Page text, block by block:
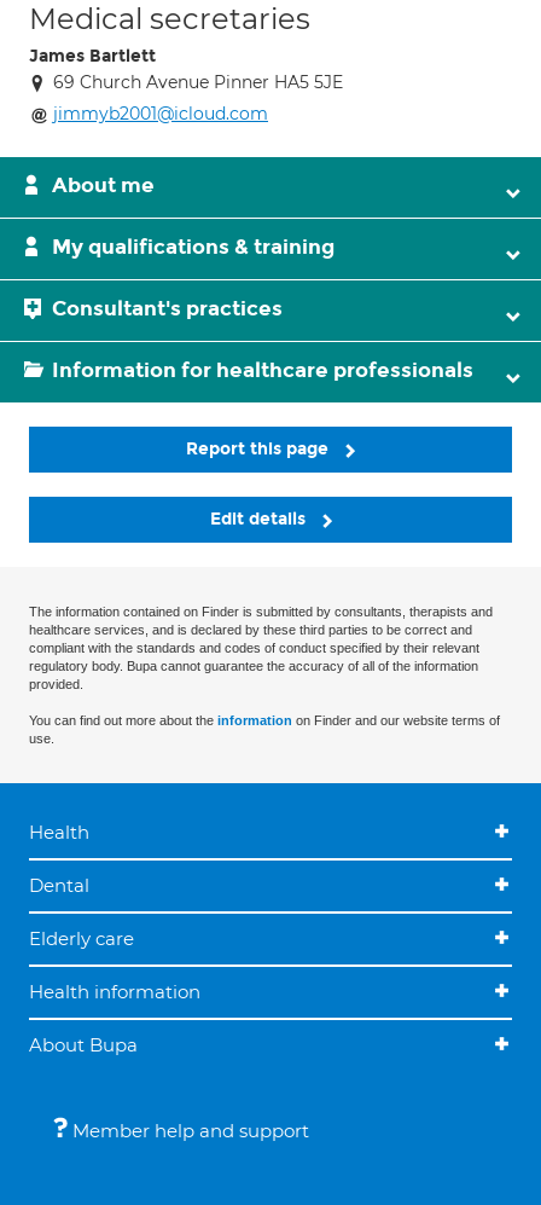
Medical secretaries
James Bartlett
69 Church Avenue Pinner HA5 5JE
jimmyb2001@icloud.com
About me
My qualifications & training
Consultant's practices
Information for healthcare professionals
Report this page
Edit details
The information contained on Finder is submitted by consultants, therapists and
healthcare services, and is declared by these third parties to be correct and
compliant with the standards and codes of conduct specified by their relevant
regulatory body. Bupa cannot guarantee the accuracy of all of the information
provided.
You can find out more about the information on Finder and our website terms of
use.
Health
Dental
Elderly care
Health information
About Bupa
Member help and support